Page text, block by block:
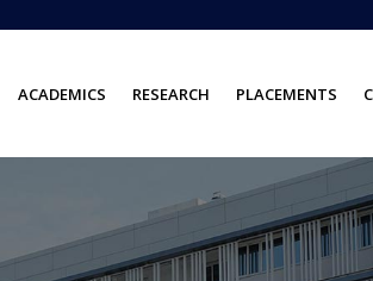
ACADEMICS RESEARCH PLACEMENTS